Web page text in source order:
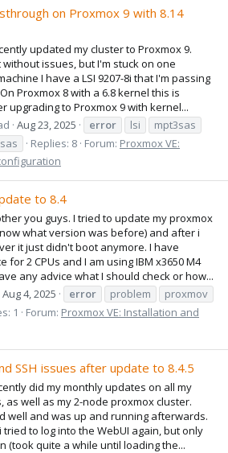
on Proxmox 9 with 8.14
updated my cluster to Proxmox 9.
issues, but I'm stuck on one
I have a LSI 9207-8i that I'm passing
Proxmox 8 with a 6.8 kernel this is
upgrading to Proxmox 9 with kernel...
Aug 23, 2025 error lsi
mpt3sas
sas Replies: 8 Forum: Proxmox VE:
to 8.4
you guys. I tried to update my proxmox
what version was before) and after i
it just didn't boot anymore. I have
for 2 CPUs and I am using IBM x3650 M4
any advice what I should check or how...
Aug 4, 2025 error problem
proxmov
1 Forum: Proxmox VE: Installation and
SSH issues after update to 8.4.5
did my monthly updates on all my
as well as my 2-node proxmox cluster.
well and was up and running afterwards.
to log into the WebUI again, but only
(took quite a while until loading the...